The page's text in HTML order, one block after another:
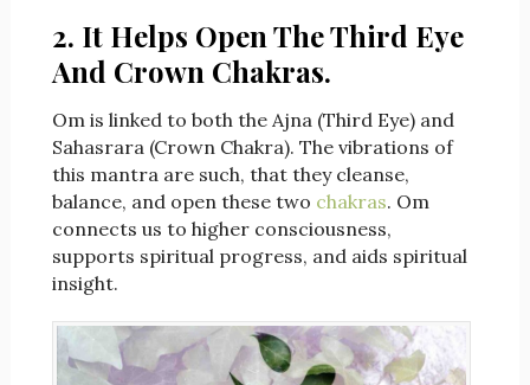
2. It Helps Open The Third Eye
And Crown Chakras.
Om is linked to both the Ajna (Third Eye) and
Sahasrara (Crown Chakra). The vibrations of
this mantra are such, that they cleanse,
balance, and open these two chakras. Om
connects us to higher consciousness,
supports spiritual progress, and aids spiritual
insight.